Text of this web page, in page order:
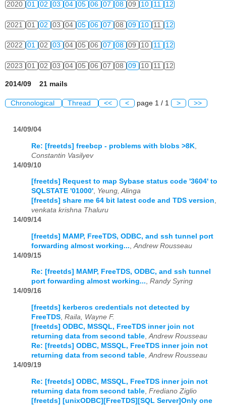
2020 01 02 03 04 05 06 07 08 09 10 11 12
2021 01 02 03 04 05 06 07 08 09 10 11 12
2022 01 02 03 04 05 06 07 08 09 10 11 12
2023 01 02 03 04 05 06 07 08 09 10 11 12
2014/09 21 mails
Chronological Thread << < page 1 / 1 > >>
14/09/04
Re: [freetds] freebcp - problems with blobs >8K
Constantin Vasilyev
14/09/10
[freetds] Request to map Sybase status code '3604' to
SQLSTATE '01000', Yeung, Alinga
[freetds] share me 64 bit latest code and TDS version,
venkata krishna Thaluru
14/09/14
[freetds] MAMP, FreeTDS, ODBC, and ssh tunnel port
forwarding almost working... Andrew Rousseau
14/09/15
Re: [freetds] MAMP, FreeTDS, ODBC, and ssh tunnel
port forwarding almost working..., Randy Syring
14/09/16
[freetds] kerberos credentials not detected by
FreeTDS Raila, Wayne F.
[freetds] ODBC, MSSQL, FreeTDS inner join not
returning data from second table Andrew Rousseau
Re: [freetds] ODBC, MSSQL, FreeTDS inner join not
returning data from second table Andrew Rousseau
14/09/19
Re: [freetds] ODBC, MSSQL, FreeTDS inner join not
returning data from second table Frediano Ziglio
[freetds] [unixODBC][FreeTDS][SQL Server]Only one